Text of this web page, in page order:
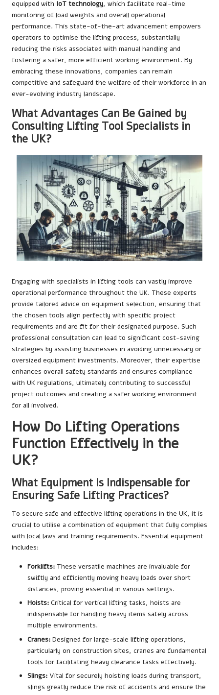
equipped with IoT technology, which facilitate real-time
monitoring of load weights and overall operational
performance. This state-of-the-art advancement empowers
operators to optimise the lifting process, substantially
reducing the risks associated with manual handling and
fostering a safer, more efficient working environment. By
embracing these innovations, companies can remain
competitive and safeguard the welfare of their workforce in an
ever-evolving industry landscape.
What Advantages Can Be Gained by
Consulting Lifting Tool Specialists in
the UK?
Engaging with specialists in lifting tools can vastly improve
operational performance throughout the UK. These experts
provide tailored advice on equipment selection, ensuring that
the chosen tools align perfectly with specific project
requirements and are fit for their designated purpose. Such
professional consultation can lead to significant cost-saving
strategies by assisting businesses in avoiding unnecessary or
oversized equipment investments. Moreover, their expertise
enhances overall safety standards and ensures compliance
with UK regulations, ultimately contributing to successful
project outcomes and creating a safer working environment
for all involved.
How Do Lifting Operations
Function Effectively in the
UK?
What Equipment Is Indispensable for
Ensuring Safe Lifting Practices?
To secure safe and effective lifting operations in the UK, it is
crucial to utilise a combination of equipment that fully complies
with local laws and training requirements. Essential equipment
includes:
Forklifts: These versatile machines are invaluable for
swiftly and efficiently moving heavy loads over short
distances, proving essential in various settings.
Hoists: Critical for vertical lifting tasks, hoists are
indispensable for handling heavy items safely across
multiple environments.
Cranes: Designed for large-scale lifting operations,
particularly on construction sites, cranes are fundamental
tools for facilitating heavy clearance tasks effectively.
Slings: Vital for securely hoisting loads during transport,
slings greatly reduce the risk of accidents and ensure the